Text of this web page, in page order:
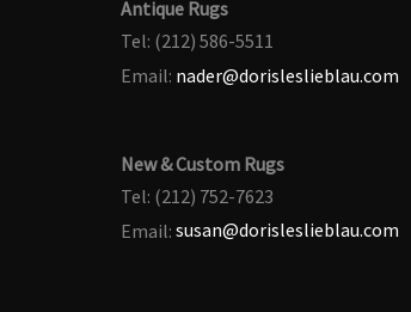
Antique Rugs
Tel: (212) 586-5511
Email: nader@dorisleslieblau.com
New & Custom Rugs
Tel: (212) 752-7623
Email: susan@dorisleslieblau.com